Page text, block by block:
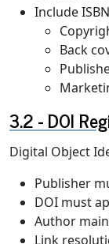
Include
Back
DOI
Digital Object
Publisher
DOI must
Author
Link